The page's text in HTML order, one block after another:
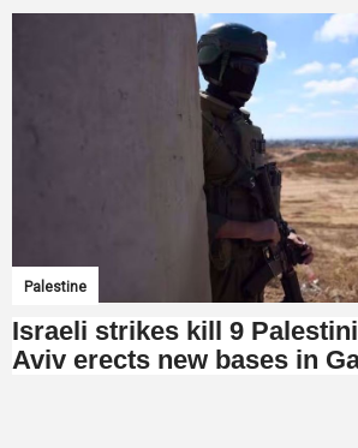
Palestine
Israeli strikes kill 9
Aviv erects new bases in